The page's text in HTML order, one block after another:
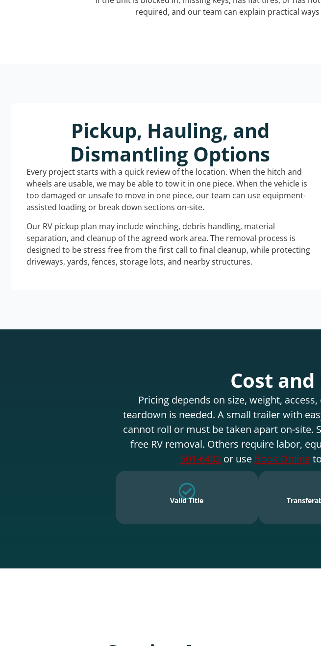
required, and our team can explain practical
Pickup, Hauling, and
Dismantling Options
Every project starts with a quick review of the location. When the hitch and
wheels are usable, we may be able to tow it in one piece. When the vehicle is
too damaged or unsafe to move in one piece, our team can use equipment-
assisted loading or break down sections on-site.
Our RV pickup plan may include winching, debris handling, material
separation, and cleanup of the agreed work area. The removal process is
designed to be stress free from the first call to final cleanup, while protecting
driveways, yards, fences, storage lots, and nearby structures.
Cost
Pricing depends on size, weight,
teardown is needed. A small trailer with
cannot roll or must be taken apart on-site.
free RV removal. Others require labor,
501-6402or use Book Online
Valid Title